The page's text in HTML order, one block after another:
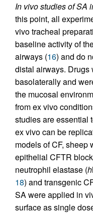
In vivo studies of SA
this point, all
vivo tracheal
baseline activity of
airways (16) and do
distal airways.
basolaterally and
the mucosal
from ex vivo
studies are essential
ex vivo can be
models of CF, sheep
epithelial CFTR
neutrophil elastase (h
18) and transgenic
SA were applied in
surface as single